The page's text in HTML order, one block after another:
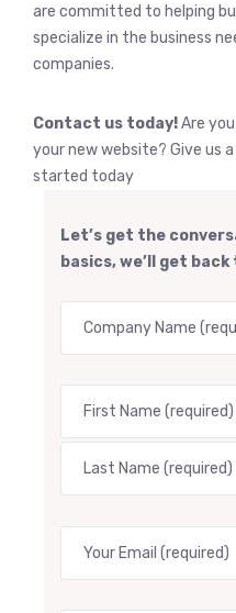
are committed to helping
specialize in the business
companies.
Contact us today!Are
your new website? Give us
started today
Let’s get the
basics, we’ll get back